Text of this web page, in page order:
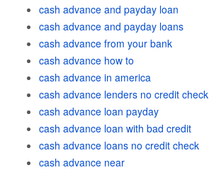
cash advance and payday loan
cash advance and payday loans
cash advance from your bank
cash advance how to
cash advance in america
cash advance lenders no credit check
cash advance loan payday
cash advance loan with bad credit
cash advance loans no credit check
cash advance near